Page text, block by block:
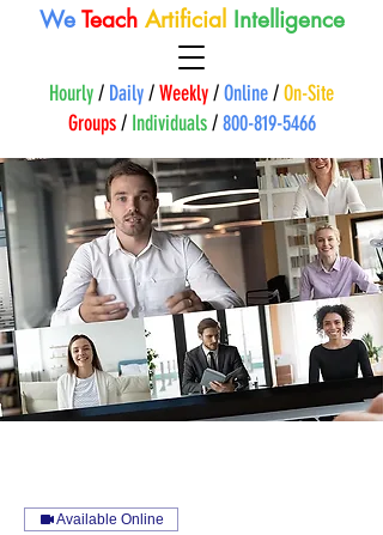
We Teach Artificial Intelligence
Hourly/ Daily/Weekly/Online/On-Site
Groups/ Individuals/800-819-5466
Available Online